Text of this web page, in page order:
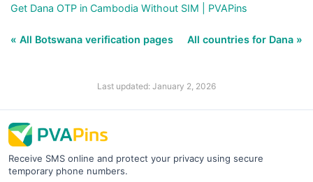
Get Dana OTP in Cambodia Without SIM | PVAPins
« All Botswana verification pages All countries for Dana »
Last updated: January 2, 2026
Receive SMS online and protect your privacy using secure
temporary phone numbers.